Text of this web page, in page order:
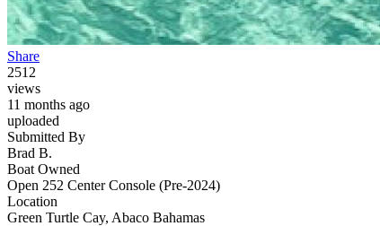
Share
2512
views
11 months ago
uploaded
Submitted By
Brad B.
Boat Owned
Open 252 Center Console (Pre-2024)
Location
Green Turtle Cay, Abaco Bahamas